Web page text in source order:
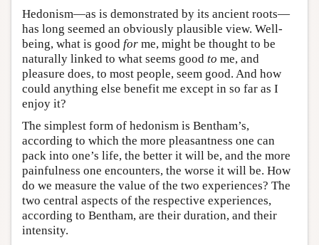
Hedonism—as is demonstrated by its ancient roots—
has long seemed an obviously plausible view. Well-
being, what is good for me, might be thought to be
naturally linked to what seems good to me, and
pleasure does, to most people, seem good. And how
could anything else benefit me except in so far as I
enjoy it?
The simplest form of hedonism is Bentham’s,
according to which the more pleasantness one can
pack into one’s life, the better it will be, and the more
painfulness one encounters, the worse it will be. How
do we measure the value of the two experiences? The
two central aspects of the respective experiences,
according to Bentham, are their duration, and their
intensity.